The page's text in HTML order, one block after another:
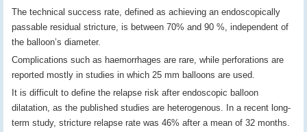
The technical success rate, defined as achieving an endoscopically
passable residual stricture, is between 70% and 90 %, independent of
the balloon’s diameter.
Complications such as haemorrhages are rare, while perforations are
reported mostly in studies in which 25 mm balloons are used.
It is difficult to define the relapse risk after endoscopic balloon
dilatation, as the published studies are heterogenous. In a recent long-
term study, stricture relapse rate was 46% after a mean of 32 months.